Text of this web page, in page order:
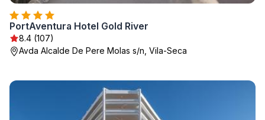
PortAventura Hotel Gold River
8.4 (107)
Avda Alcalde De Pere Molas s/n, Vila-Seca